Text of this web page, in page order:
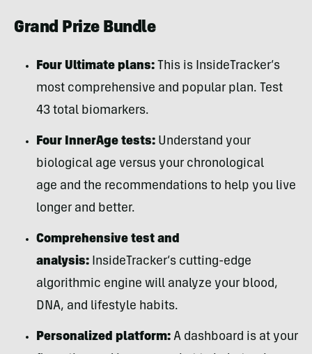
Grand Prize Bundle
Four Ultimate plans: This is InsideTracker’s
most comprehensive and popular plan. Test
43 total biomarkers.
Four InnerAge tests: Understand your
biological age versus your chronological
age and the recommendations to help you live
longer and better.
Comprehensive test and
analysis: InsideTracker’s cutting-edge
algorithmic engine will analyze your blood,
DNA, and lifestyle habits.
Personalized platform: A dashboard is at your